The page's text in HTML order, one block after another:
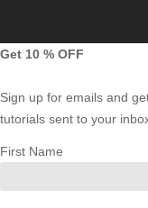
Get 10 % OFF
Sign up for emails and
tutorials sent to your
First Name